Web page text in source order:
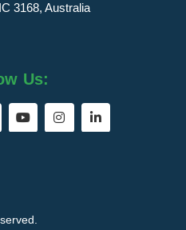
3168, Australia
Us: